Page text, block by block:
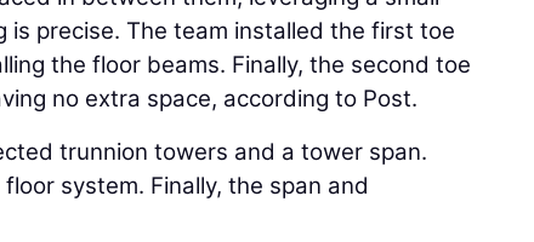
precise. The team installed the first toe
the floor beams. Finally, the second toe
no extra space, according to Post.
trunnion towers and a tower span.
system. Finally, the span and